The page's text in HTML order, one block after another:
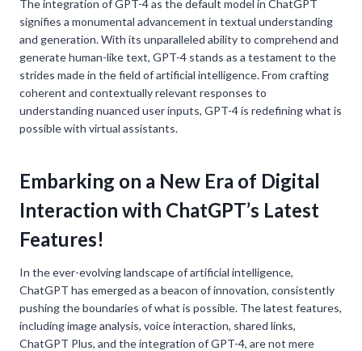
The integration of GPT-4 as the default model in ChatGPT
signifies a monumental advancement in textual understanding
and generation. With its unparalleled ability to comprehend and
generate human-like text, GPT-4 stands as a testament to the
strides made in the field of artificial intelligence. From crafting
coherent and contextually relevant responses to
understanding nuanced user inputs, GPT-4 is redefining what is
possible with virtual assistants.
Embarking on a New Era of Digital
Interaction with ChatGPT’s Latest
Features!
In the ever-evolving landscape of artificial intelligence,
ChatGPT has emerged as a beacon of innovation, consistently
pushing the boundaries of what is possible. The latest features,
including image analysis, voice interaction, shared links,
ChatGPT Plus, and the integration of GPT-4, are not mere